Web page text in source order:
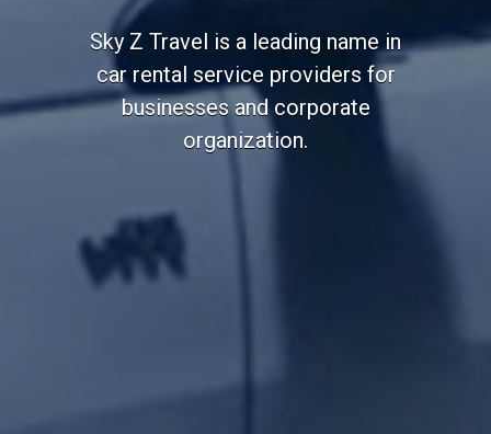
Sky Z Travel is a leading name in
car rental service providers for
businesses and corporate
organization.